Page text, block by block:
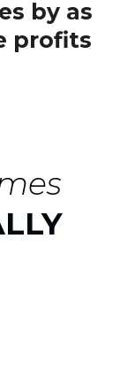
by as
profits